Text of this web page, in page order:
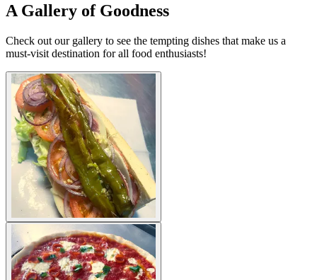
A Gallery of Goodness
Check out our gallery to see the tempting dishes that make us a
must-visit destination for all food enthusiasts!